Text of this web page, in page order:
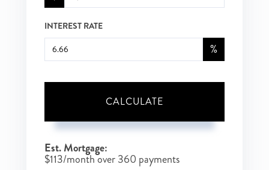
INTEREST RATE
%
CALCULATE
Est. Mortgage:
$113/month over360 payments